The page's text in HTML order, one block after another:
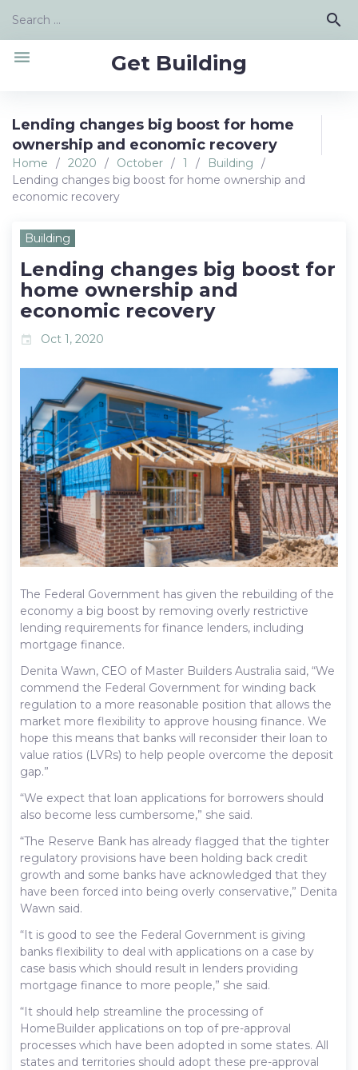
content
Search
search
Get Building
menu
Lending changes big boost for home
ownership and economic recovery
Home / 2020 / October / 1 / Building
/
Lending changes big boost for home ownership and
economic recovery
Building
Lending changes big boost for
home ownership and
economic recovery
event Oct 1, 2020
The Federal Government has given the rebuilding of the
economy a big boost by removing overly restrictive
lending requirements for finance lenders, including
mortgage finance.
Denita Wawn, CEO of Master Builders Australia said, “We
commend the Federal Government for winding back
regulation to a more reasonable position that allows the
market more flexibility to approve housing finance. We
hope this means that banks will reconsider their loan to
value ratios (LVRs) to help people overcome the deposit
gap.”
“We expect that loan applications for borrowers should
also become less cumbersome,” she said.
“The Reserve Bank has already flagged that the tighter
regulatory provisions have been holding back credit
growth and some banks have acknowledged that they
have been forced into being overly conservative,” Denita
Wawn said.
“It is good to see the Federal Government is giving
banks flexibility to deal with applications on a case by
case basis which should result in lenders providing
mortgage finance to more people,” she said.
“It should help streamline the processing of
HomeBuilder applications on top of pre-approval
processes which have been adopted in some states. All
states and territories should adopt these pre-approval